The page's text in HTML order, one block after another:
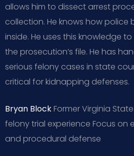
allows him to dissect arrest
collection. He knows how police
inside. He uses this knowledge
the prosecution’s file. He has
serious felony cases in state
critical for kidnapping defenses.
Bryan Block Former Virginia
felony trial experience Focus on
and procedural defense